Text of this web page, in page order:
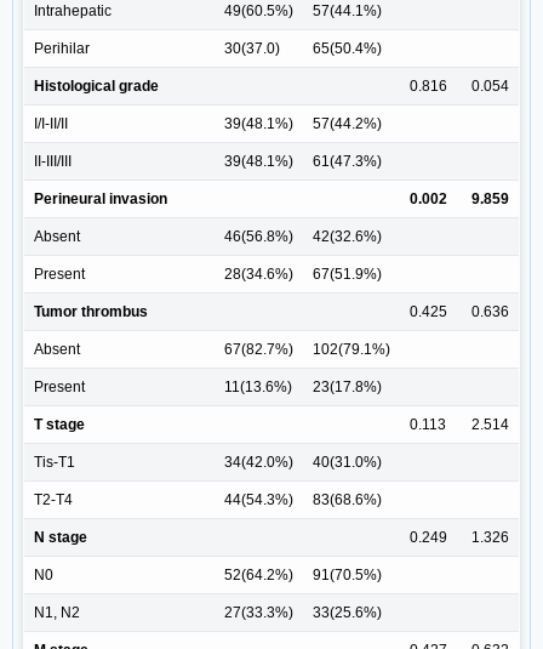
Intrahepatic 49(60.5%) 57(44.1%)
Perihilar 30(37.0) 65(50.4%)
Histological grade 0.816 0.054
I/I-II/II 39(48.1%) 57(44.2%)
II-III/III 39(48.1%) 61(47.3%)
Perineural invasion 0.002 9.859
Absent 46(56.8%) 42(32.6%)
Present 28(34.6%) 67(51.9%)
Tumor thrombus 0.425 0.636
Absent 67(82.7%) 102(79.1%)
Present 11(13.6%) 23(17.8%)
T stage 0.113 2.514
Tis-T1 34(42.0%) 40(31.0%)
T2-T4 44(54.3%) 83(68.6%)
N stage 0.249 1.326
N0 52(64.2%) 91(70.5%)
N1, N2 27(33.3%) 33(25.6%)